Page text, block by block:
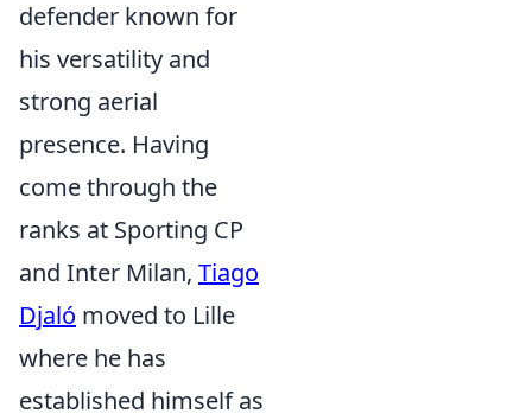
defender known for
his versatility and
strong aerial
presence. Having
come through the
ranks at Sporting CP
and Inter Milan, Tiago
Djaló moved to Lille
where he has
established himself as